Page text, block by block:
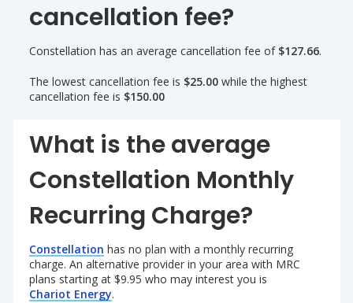
cancellation fee?
Constellation has an average cancellation fee of $127.66.
The lowest cancellation fee is $25.00while the highest
cancellation fee is $150.00
What is the average
Constellation Monthly
Recurring Charge?
Constellation has no plan with a monthly recurring
charge. An alternative provider in your area with MRC
plans starting at $9.95 who may interest you is
Chariot Energy.